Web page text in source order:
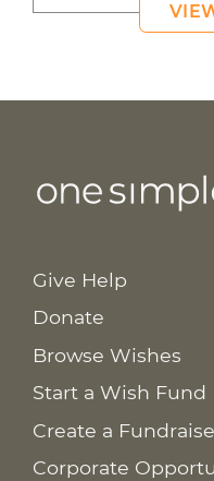
Give Help
Donate
Browse Wishes
Start a Wish Fund
Create a
Corporate